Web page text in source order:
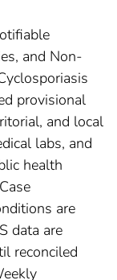
and Non-
provisional
and local
labs, and
health
are
data are
reconciled